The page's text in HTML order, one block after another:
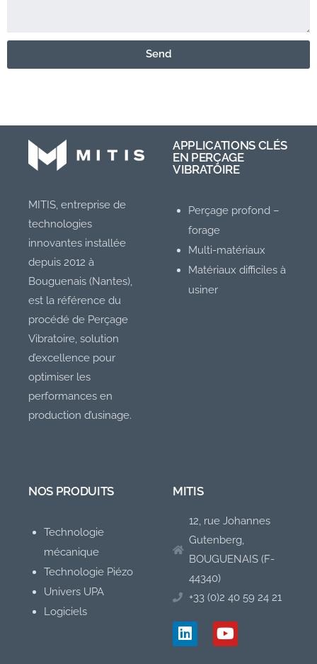
Send
MITIS, entreprise de
technologies
innovantes installée
depuis 2012 à
Bouguenais (Nantes),
est la référence du
procédé de Perçage
Vibratoire, solution
d’excellence pour
optimiser les
performances en
production d’usinage.
APPLICATIONS CLÉS
EN PERÇAGE
VIBRATOIRE
Perçage profond –
forage
Multi-matériaux
Matériaux difficiles à
usiner
NOS PRODUITS
Technologie
mécanique
Technologie Piézo
Univers UPA
Logiciels
MITIS
12, rue Johannes
Gutenberg,
BOUGUENAIS (F-
44340)
+33 (0)2 40 59 24 21